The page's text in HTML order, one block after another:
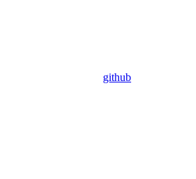
github